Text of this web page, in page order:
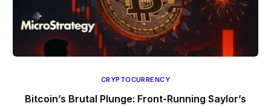
CRYPTOCURRENCY
Bitcoin’s Brutal Plunge: Front-Running Saylor’s